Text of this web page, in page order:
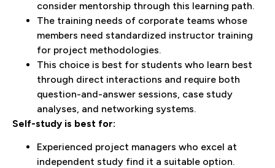
consider mentorship through this learning path.
The training needs of corporate teams whose
members need standardized instructor training
for project methodologies.
This choice is best for students who learn best
through direct interactions and require both
question-and-answer sessions, case study
analyses, and networking systems.
Self-study is best for:
Experienced project managers who excel at
independent study find it a suitable option.